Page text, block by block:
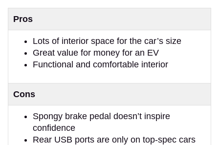
Pros
Lots of interior space for the car’s size
Great value for money for an EV
Functional and comfortable interior
Cons
Spongy brake pedal doesn’t inspire
confidence
Rear USB ports are only on top-spec cars